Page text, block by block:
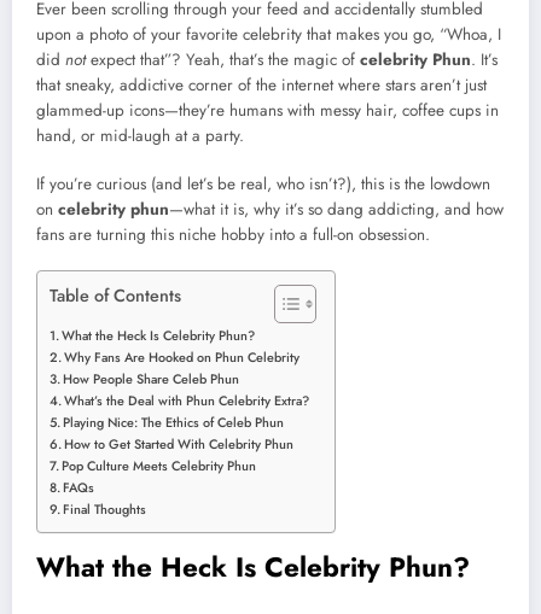
Ever been scrolling through your feed and accidentally stumbled
upon a photo of your favorite celebrity that makes you go, “Whoa, I
did notexpect that”? Yeah, that’s the magic of celebrity Phun. It’s
that sneaky, addictive corner of the internet where stars aren’t just
glammed-up icons—they’re humans with messy hair, coffee cups in
hand, or mid-laugh at a party.
If you’re curious (and let’s be real, who isn’t?), this is the lowdown
on celebrity phun—what it is, why it’s so dang addicting, and how
fans are turning this niche hobby into a full-on obsession.
Table of Contents
What the Heck Is Celebrity Phun?
Why Fans Are Hooked on Phun Celebrity
How People Share Celeb Phun
What’s the Deal with Phun Celebrity Extra?
Playing Nice: The Ethics of Celeb Phun
How to Get Started With Celebrity Phun
Pop Culture Meets Celebrity Phun
FAQs
Final Thoughts
What the Heck Is Celebrity Phun?